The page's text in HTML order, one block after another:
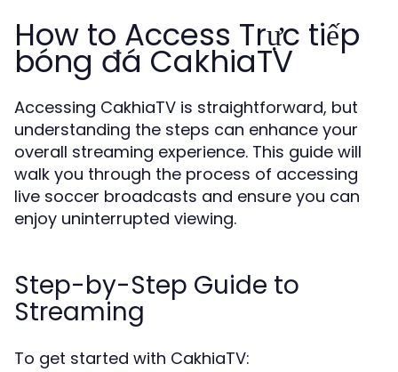
How to Access Trực tiếp
bóng đá CakhiaTV
Accessing CakhiaTV is straightforward, but
understanding the steps can enhance your
overall streaming experience. This guide will
walk you through the process of accessing
live soccer broadcasts and ensure you can
enjoy uninterrupted viewing.
Step-by-Step Guide to
Streaming
To get started with CakhiaTV: